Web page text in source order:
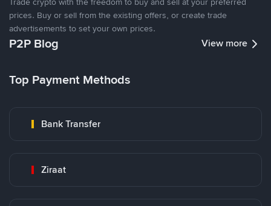
prices. Buy or sell from the existing offers, or create trade
advertisements to set your own prices.
P2P Blog View more
Top Payment Methods
Bank Transfer
Ziraat